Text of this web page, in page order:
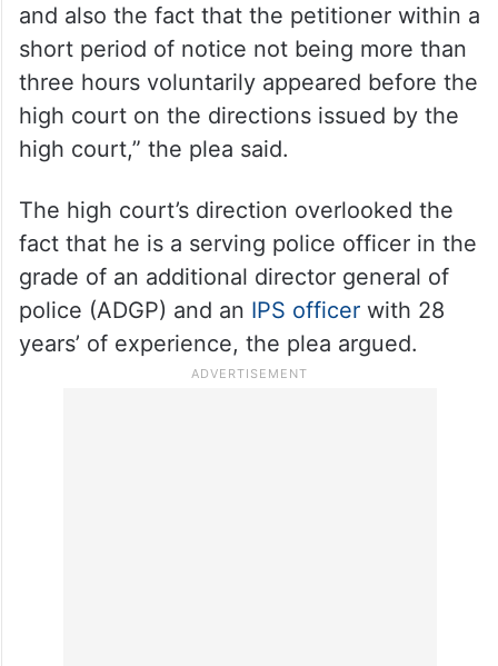
and also the fact that the petitioner within a
short period of notice not being more than
three hours voluntarily appeared before the
high court on the directions issued by the
high court,” the plea said.
The high court’s direction overlooked the
fact that he is a serving police officer in the
grade of an additional director general of
police (ADGP) and an IPS officerwith 28
years’ of experience, the plea argued.